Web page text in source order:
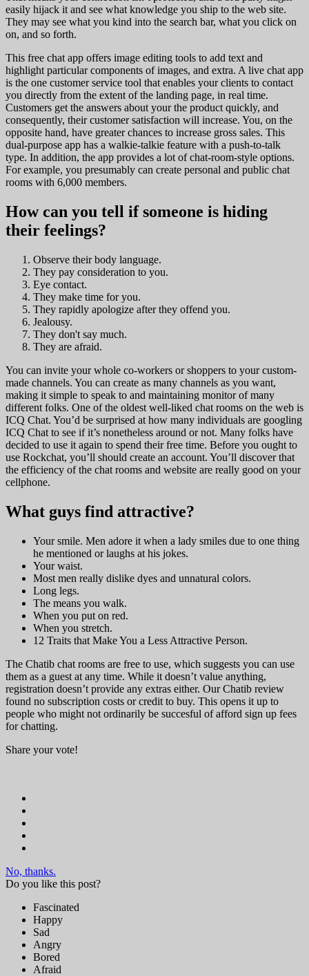
easily hijack it and see what knowledge you ship to the web site.
They may see what you kind into the search bar, what you click on
on, and so forth.
This free chat app offers image editing tools to add text and
highlight particular components of images, and extra. A live chat app
is the one customer service tool that enables your clients to contact
you directly from the extent of the landing page, in real time.
Customers get the answers about your the product quickly, and
consequently, their customer satisfaction will increase. You, on the
opposite hand, have greater chances to increase gross sales. This
dual-purpose app has a walkie-talkie feature with a push-to-talk
type. In addition, the app provides a lot of chat-room-style options.
For example, you presumably can create personal and public chat
rooms with 6,000 members.
How can you tell if someone is hiding
their feelings?
Observe their body language.
They pay consideration to you.
Eye contact.
They make time for you.
They rapidly apologize after they offend you.
Jealousy.
They don't say much.
They are afraid.
You can invite your whole co-workers or shoppers to your custom-
made channels. You can create as many channels as you want,
making it simple to speak to and maintaining monitor of many
different folks. One of the oldest well-liked chat rooms on the web is
ICQ Chat. You’d be surprised at how many individuals are googling
ICQ Chat to see if it’s nonetheless around or not. Many folks have
decided to use it again to spend their free time. Before you ought to
use Rockchat, you’ll should create an account. You’ll discover that
the efficiency of the chat rooms and website are really good on your
cellphone.
What guys find attractive?
Your smile. Men adore it when a lady smiles due to one thing
he mentioned or laughs at his jokes.
Your waist.
Most men really dislike dyes and unnatural colors.
Long legs.
The means you walk.
When you put on red.
When you stretch.
12 Traits that Make You a Less Attractive Person.
The Chatib chat rooms are free to use, which suggests you can use
them as a guest at any time. While it doesn’t value anything,
registration doesn’t provide any extras either. Our Chatib review
found no subscription costs or credit to buy. This opens it up to
people who might not ordinarily be succesful of afford sign up fees
for chatting.
Share your vote!
No, thanks.
Do you like this post?
Fascinated
Happy
Sad
Angry
Bored
Afraid